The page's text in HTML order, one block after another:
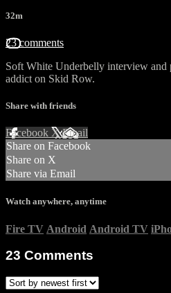
32m
23 comments
Soft White Underbelly interview and
addict on Skid Row.
Share with friends
Facebook XEmail
Share on Facebook
Share on X
Share via Email
Watch anywhere, anytime
Fire TV Android Android TV
23 Comments